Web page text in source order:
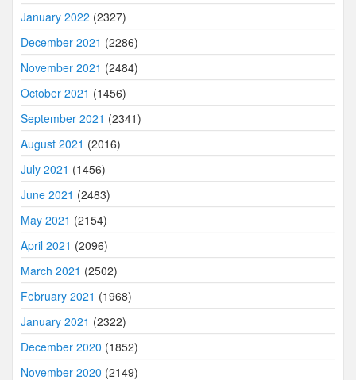
January 2022 (2327)
December 2021 (2286)
November 2021 (2484)
October 2021 (1456)
September 2021 (2341)
August 2021 (2016)
July 2021 (1456)
June 2021 (2483)
May 2021 (2154)
April 2021 (2096)
March 2021 (2502)
February 2021 (1968)
January 2021 (2322)
December 2020 (1852)
November 2020 (2149)